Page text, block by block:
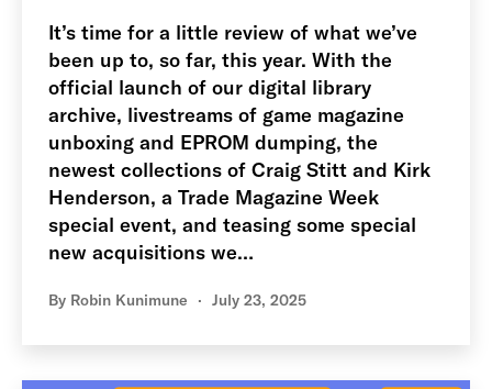
It’s time for a little review of what we’ve
been up to, so far, this year. With the
official launch of our digital library
archive, livestreams of game magazine
unboxing and EPROM dumping, the
newest collections of Craig Stitt and Kirk
Henderson, a Trade Magazine Week
special event, and teasing some special
new acquisitions we…
By Robin Kunimune July 23, 2025